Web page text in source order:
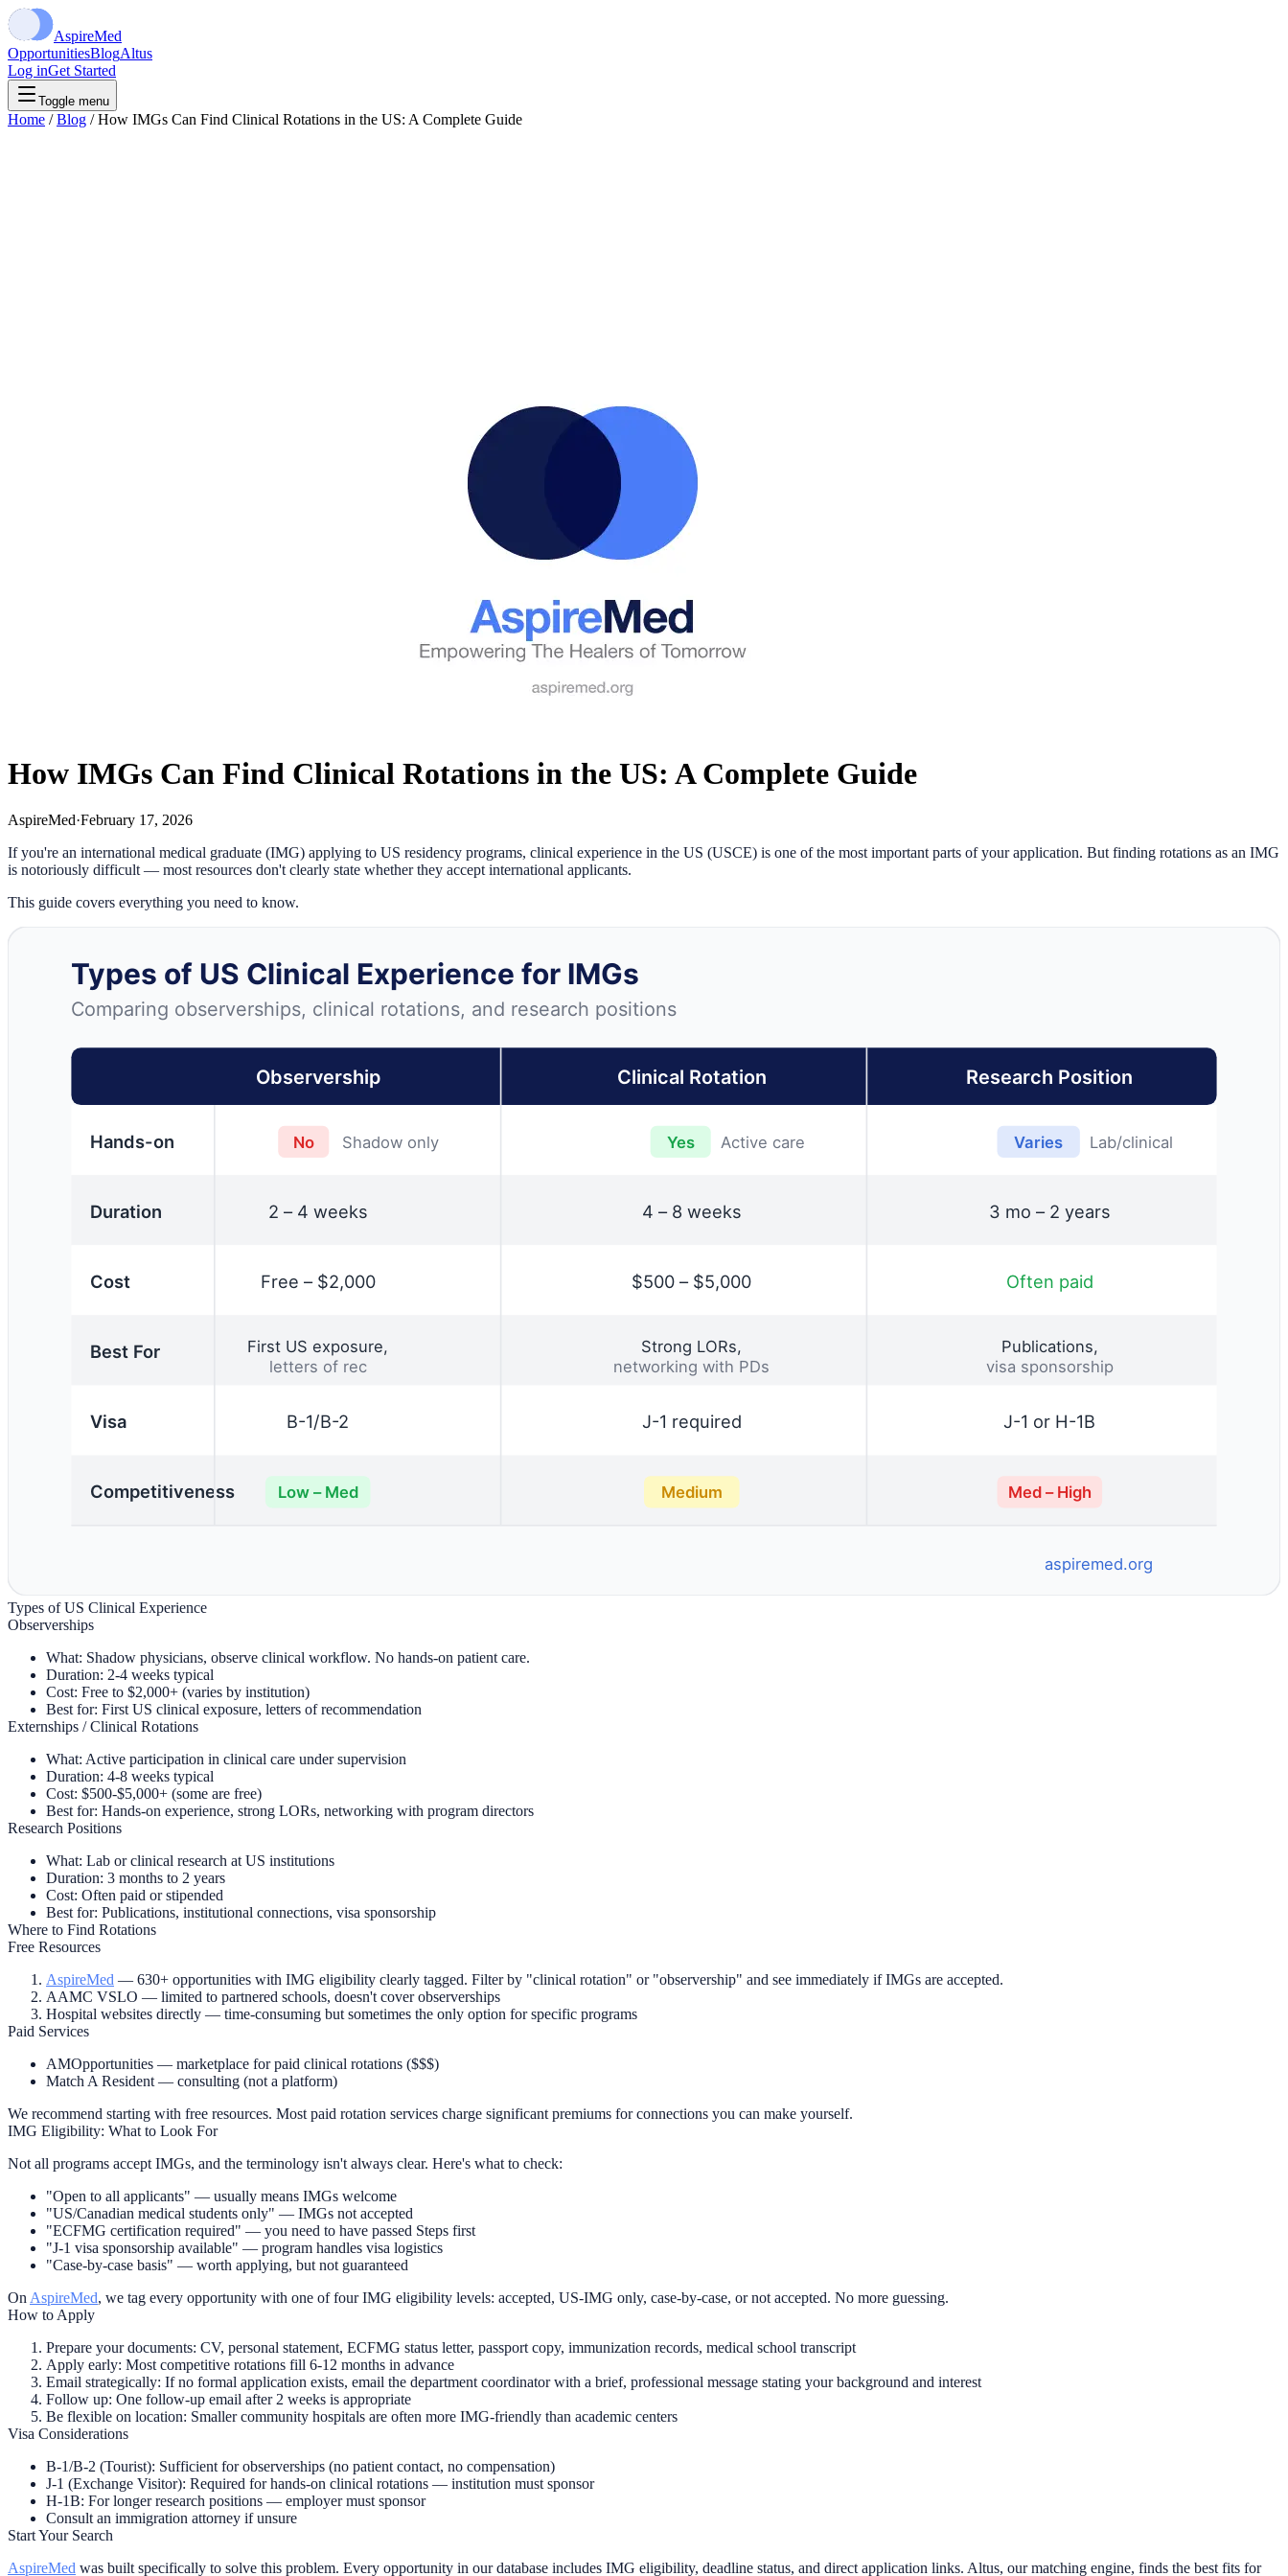
AspireMed
OpportunitiesBlogAltus
Log inGet Started
Toggle menu
Home /Blog /How IMGs Can Find Clinical Rotations in the US: A Complete Guide
How IMGs Can Find Clinical Rotations in the US: A Complete Guide
AspireMed·February 17, 2026
If you're an international medical graduate (IMG) applying to US residency programs, clinical experience in the US (USCE) is one of the most important parts of your application. But finding rotations as an IMG
is notoriously difficult — most resources don't clearly state whether they accept international applicants.
This guide covers everything you need to know.
Types of US Clinical Experience
Observerships
What: Shadow physicians, observe clinical workflow. No hands-on patient care.
Duration: 2-4 weeks typical
Cost: Free to $2,000+ (varies by institution)
Best for: First US clinical exposure, letters of recommendation
Externships / Clinical Rotations
What: Active participation in clinical care under supervision
Duration: 4-8 weeks typical
Cost: $500-$5,000+ (some are free)
Best for: Hands-on experience, strong LORs, networking with program directors
Research Positions
What: Lab or clinical research at US institutions
Duration: 3 months to 2 years
Cost: Often paid or stipended
Best for: Publications, institutional connections, visa sponsorship
Where to Find Rotations
Free Resources
AspireMed — 630+ opportunities with IMG eligibility clearly tagged. Filter by "clinical rotation" or "observership" and see immediately if IMGs are accepted.
AAMC VSLO — limited to partnered schools, doesn't cover observerships
Hospital websites directly — time-consuming but sometimes the only option for specific programs
Paid Services
AMOpportunities — marketplace for paid clinical rotations ($$$)
Match A Resident — consulting (not a platform)
We recommend starting with free resources. Most paid rotation services charge significant premiums for connections you can make yourself.
IMG Eligibility: What to Look For
Not all programs accept IMGs, and the terminology isn't always clear. Here's what to check:
"Open to all applicants" — usually means IMGs welcome
"US/Canadian medical students only" — IMGs not accepted
"ECFMG certification required" — you need to have passed Steps first
"J-1 visa sponsorship available" — program handles visa logistics
"Case-by-case basis" — worth applying, but not guaranteed
On AspireMed, we tag every opportunity with one of four IMG eligibility levels: accepted, US-IMG only, case-by-case, or not accepted. No more guessing.
How to Apply
Prepare your documents: CV, personal statement, ECFMG status letter, passport copy, immunization records, medical school transcript
Apply early: Most competitive rotations fill 6-12 months in advance
Email strategically: If no formal application exists, email the department coordinator with a brief, professional message stating your background and interest
Follow up: One follow-up email after 2 weeks is appropriate
Be flexible on location: Smaller community hospitals are often more IMG-friendly than academic centers
Visa Considerations
B-1/B-2 (Tourist): Sufficient for observerships (no patient contact, no compensation)
J-1 (Exchange Visitor): Required for hands-on clinical rotations — institution must sponsor
H-1B: For longer research positions — employer must sponsor
Consult an immigration attorney if unsure
Start Your Search
AspireMed was built specifically to solve this problem. Every opportunity in our database includes IMG eligibility, deadline status, and direct application links. Altus, our matching engine, finds the best fits for